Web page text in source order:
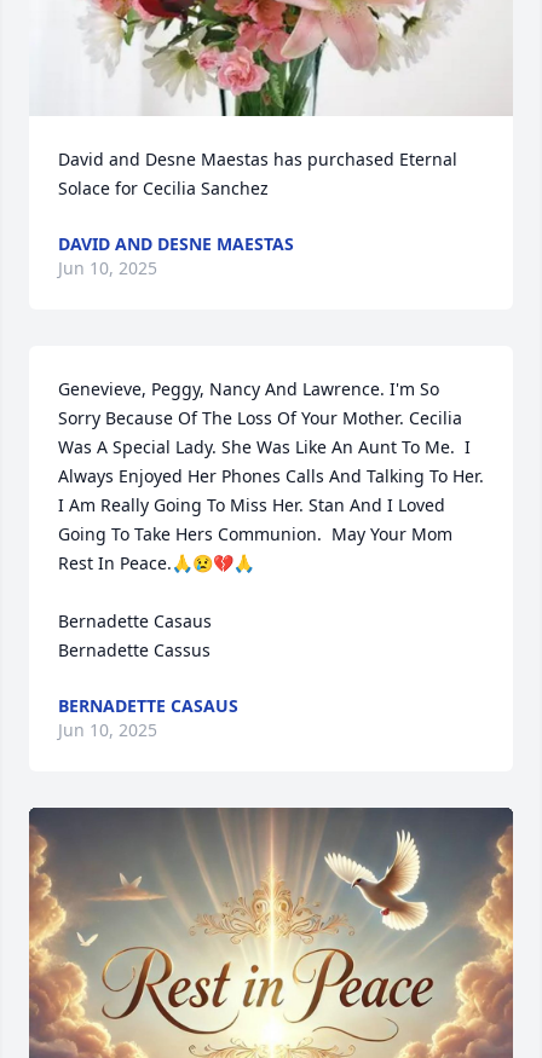
David and Desne Maestas has purchased Eternal
Solace for Cecilia Sanchez
DAVID AND DESNE MAESTAS
Jun 10, 2025
Genevieve, Peggy, Nancy And Lawrence. I'm So
Sorry Because Of The Loss Of Your Mother. Cecilia
Was A Special Lady. She Was Like An Aunt To Me.  I
Always Enjoyed Her Phones Calls And Talking To Her.
I Am Really Going To Miss Her. Stan And I Loved
Going To Take Hers Communion.  May Your Mom
Rest In Peace.🙏😢💔🙏
Bernadette Casaus
Bernadette Cassus
BERNADETTE CASAUS
Jun 10, 2025